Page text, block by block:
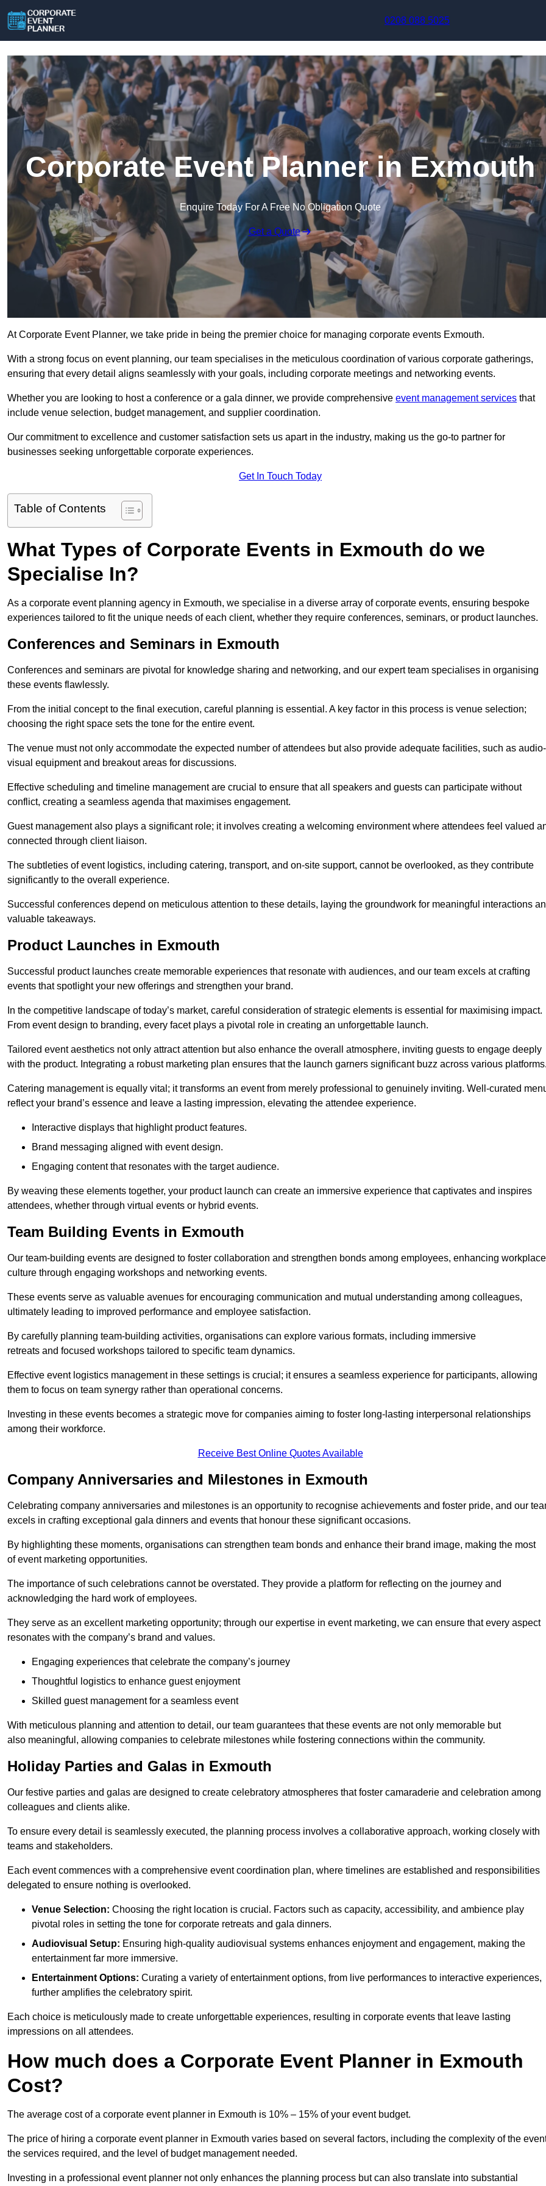
0208 088 5025
Corporate Event Planner in Exmouth
Enquire Today For A Free No Obligation Quote
Get a Quote
At Corporate Event Planner, we take pride in being the premier choice for managing corporate events Exmouth.
With a strong focus on event planning, our team specialises in the meticulous coordination of various corporate gatherings,
ensuring that every detail aligns seamlessly with your goals, including corporate meetings and networking events.
Whether you are looking to host a conference or a gala dinner, we provide comprehensive event management services that
include venue selection, budget management, and supplier coordination.
Our commitment to excellence and customer satisfaction sets us apart in the industry, making us the go-to partner for
businesses seeking unforgettable corporate experiences.
Get In Touch Today
Table of Contents
What Types of Corporate Events in Exmouth do we
Specialise In?
As a corporate event planning agency in Exmouth, we specialise in a diverse array of corporate events, ensuring bespoke
experiences tailored to fit the unique needs of each client, whether they require conferences, seminars, or product launches.
Conferences and Seminars in Exmouth
Conferences and seminars are pivotal for knowledge sharing and networking, and our expert team specialises in organising
these events flawlessly.
From the initial concept to the final execution, careful planning is essential. A key factor in this process is venue selection;
choosing the right space sets the tone for the entire event.
The venue must not only accommodate the expected number of attendees but also provide adequate facilities, such as audio-
visual equipment and breakout areas for discussions.
Effective scheduling and timeline management are crucial to ensure that all speakers and guests can participate without
conflict, creating a seamless agenda that maximises engagement.
Guest management also plays a significant role; it involves creating a welcoming environment where attendees feel valued
connected through client liaison.
The subtleties of event logistics, including catering, transport, and on-site support, cannot be overlooked, as they contribute
significantly to the overall experience.
Successful conferences depend on meticulous attention to these details, laying the groundwork for meaningful interactions
valuable takeaways.
Product Launches in Exmouth
Successful product launches create memorable experiences that resonate with audiences, and our team excels at crafting
events that spotlight your new offerings and strengthen your brand.
In the competitive landscape of today’s market, careful consideration of strategic elements is essential for maximising impact.
From event design to branding, every facet plays a pivotal role in creating an unforgettable launch.
Tailored event aesthetics not only attract attention but also enhance the overall atmosphere, inviting guests to engage deeply
with the product. Integrating a robust marketing plan ensures that the launch garners significant buzz across various platforms.
Catering management is equally vital; it transforms an event from merely professional to genuinely inviting. Well-curated
reflect your brand’s essence and leave a lasting impression, elevating the attendee experience.
Interactive displays that highlight product features.
Brand messaging aligned with event design.
Engaging content that resonates with the target audience.
By weaving these elements together, your product launch can create an immersive experience that captivates and inspires
attendees, whether through virtual events or hybrid events.
Team Building Events in Exmouth
Our team-building events are designed to foster collaboration and strengthen bonds among employees, enhancing workplace
culture through engaging workshops and networking events.
These events serve as valuable avenues for encouraging communication and mutual understanding among colleagues,
ultimately leading to improved performance and employee satisfaction.
By carefully planning team-building activities, organisations can explore various formats, including immersive
retreats and focused workshops tailored to specific team dynamics.
Effective event logistics management in these settings is crucial; it ensures a seamless experience for participants, allowing
them to focus on team synergy rather than operational concerns.
Investing in these events becomes a strategic move for companies aiming to foster long-lasting interpersonal relationships
among their workforce.
Receive Best Online Quotes Available
Company Anniversaries and Milestones in Exmouth
Celebrating company anniversaries and milestones is an opportunity to recognise achievements and foster pride, and our
excels in crafting exceptional gala dinners and events that honour these significant occasions.
By highlighting these moments, organisations can strengthen team bonds and enhance their brand image, making the most
of event marketing opportunities.
The importance of such celebrations cannot be overstated. They provide a platform for reflecting on the journey and
acknowledging the hard work of employees.
They serve as an excellent marketing opportunity; through our expertise in event marketing, we can ensure that every aspect
resonates with the company’s brand and values.
Engaging experiences that celebrate the company’s journey
Thoughtful logistics to enhance guest enjoyment
Skilled guest management for a seamless event
With meticulous planning and attention to detail, our team guarantees that these events are not only memorable but
also meaningful, allowing companies to celebrate milestones while fostering connections within the community.
Holiday Parties and Galas in Exmouth
Our festive parties and galas are designed to create celebratory atmospheres that foster camaraderie and celebration among
colleagues and clients alike.
To ensure every detail is seamlessly executed, the planning process involves a collaborative approach, working closely with
teams and stakeholders.
Each event commences with a comprehensive event coordination plan, where timelines are established and responsibilities
delegated to ensure nothing is overlooked.
Venue Selection: Choosing the right location is crucial. Factors such as capacity, accessibility, and ambience play
pivotal roles in setting the tone for corporate retreats and gala dinners.
Audiovisual Setup: Ensuring high-quality audiovisual systems enhances enjoyment and engagement, making the
entertainment far more immersive.
Entertainment Options: Curating a variety of entertainment options, from live performances to interactive experiences,
further amplifies the celebratory spirit.
Each choice is meticulously made to create unforgettable experiences, resulting in corporate events that leave lasting
impressions on all attendees.
How much does a Corporate Event Planner in Exmouth
Cost?
The average cost of a corporate event planner in Exmouth is 10% – 15% of your event budget.
The price of hiring a corporate event planner in Exmouth varies based on several factors, including the complexity of the
the services required, and the level of budget management needed.
Investing in a professional event planner not only enhances the planning process but can also translate into substantial